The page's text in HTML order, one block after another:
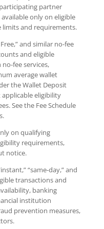
partner
available only on eligible
limits and requirements.
and similar no-fee
and eligible
fee services,
average wallet
the Wallet Deposit
eligibility
See the Fee Schedule
on qualifying
requirements,
notice.
“same-day,” and
transactions and
banking
institution
prevention measures,